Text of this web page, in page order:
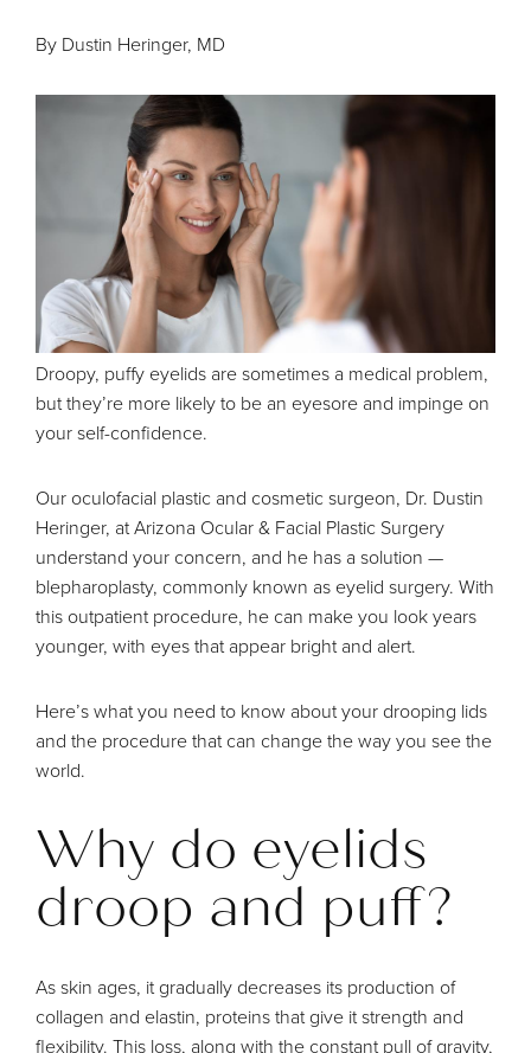
By Dustin Heringer, MD
Droopy, puffy eyelids are sometimes a medical problem,
but they’re more likely to be an eyesore and impinge on
your self-confidence.
Our oculofacial plastic and cosmetic surgeon, Dr. Dustin
Heringer, at Arizona Ocular & Facial Plastic Surgery
understand your concern, and he has a solution —
blepharoplasty, commonly known as eyelid surgery. With
this outpatient procedure, he can make you look years
younger, with eyes that appear bright and alert.
Here’s what you need to know about your drooping lids
and the procedure that can change the way you see the
world.
Why do eyelids
droop and puff?
As skin ages, it gradually decreases its production of
collagen and elastin, proteins that give it strength and
flexibility. This loss, along with the constant pull of gravity,